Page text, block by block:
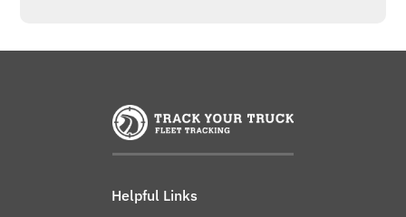
Helpful Links